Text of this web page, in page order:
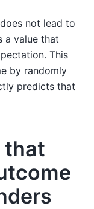
not lead to
a value that
This
by randomly
predicts that
that